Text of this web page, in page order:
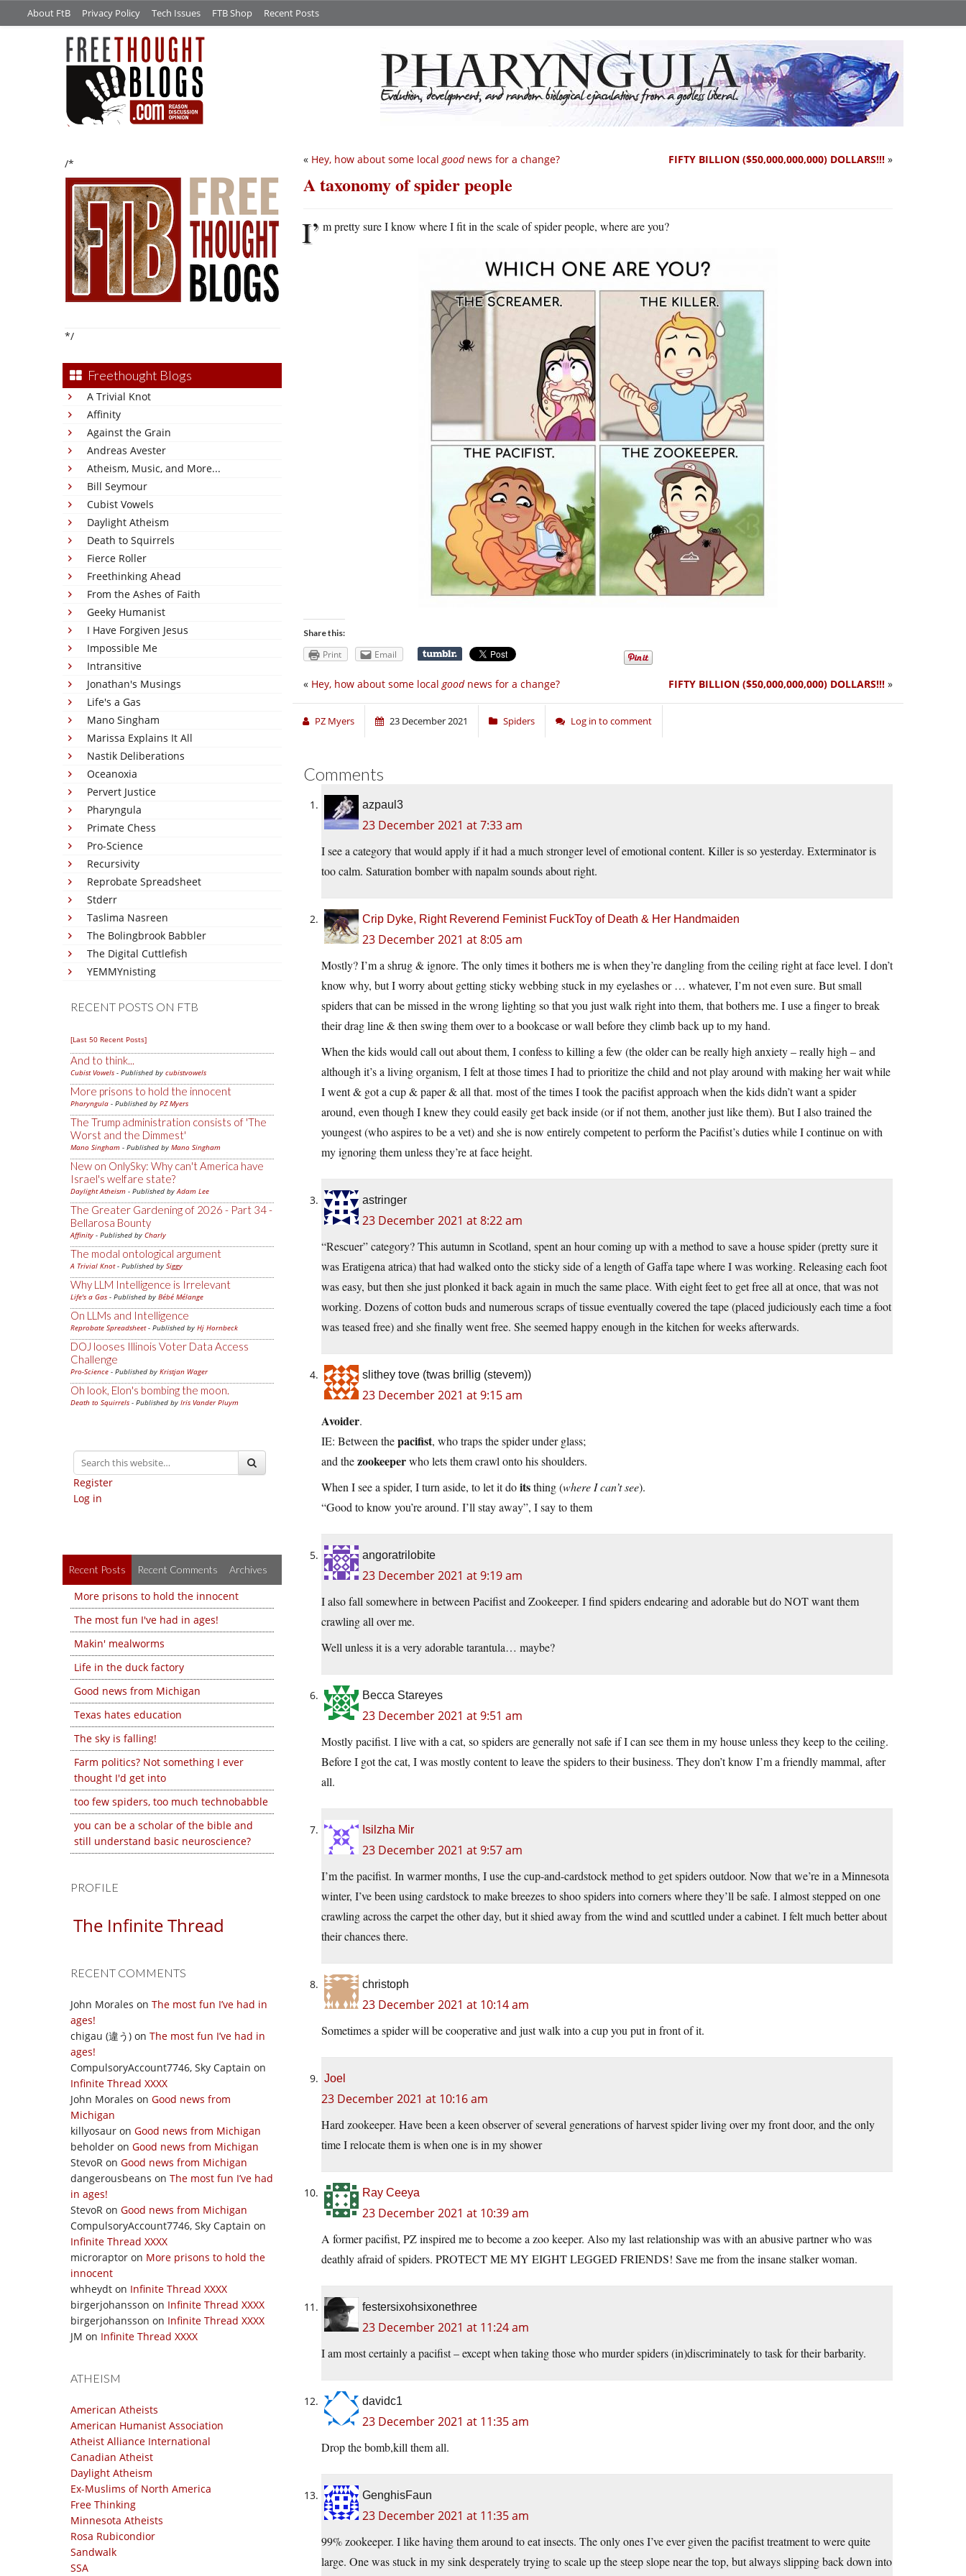
About FtB Privacy Policy Tech Issues FTB Shop Recent Posts
/*
*/
Freethought Blogs
A Trivial Knot
Affinity
Against the Grain
Andreas Avester
Atheism, Music, and More...
Bill Seymour
Cubist Vowels
Daylight Atheism
Death to Squirrels
Fierce Roller
Freethinking Ahead
From the Ashes of Faith
Geeky Humanist
I Have Forgiven Jesus
Impossible Me
Intransitive
Jonathan's Musings
Life's a Gas
Mano Singham
Marissa Explains It All
Nastik Deliberations
Oceanoxia
Pervert Justice
Pharyngula
Primate Chess
Pro-Science
Recursivity
Reprobate Spreadsheet
Stderr
Taslima Nasreen
The Bolingbrook Babbler
The Digital Cuttlefish
YEMMYnisting
RECENT POSTS ON FTB
[Last 50 Recent Posts]
And to think...
Cubist Vowels - Published by cubistvowels
More prisons to hold the innocent
Pharyngula - Published by PZ Myers
The Trump administration consists of 'The
Worst and the Dimmest'
Mano Singham - Published by Mano Singham
New on OnlySky: Why can't America have
Israel's welfare state?
Daylight Atheism - Published byAdam Lee
The Greater Gardening of 2026 - Part 34 -
Bellarosa Bounty
Affinity - Published by Charly
The modal ontological argument
A Trivial Knot- Published by Siggy
Why LLM Intelligence is Irrelevant
Life's a Gas - Published by Bébé Mélange
On LLMs and Intelligence
Reprobate Spreadsheet- Published by Hj Hornbeck
DOJ looses Illinois Voter Data Access
Challenge
Pro-Science - Published by Kristjan Wager
Oh look, Elon's bombing the moon.
Death to Squirrels - Published by Iris Vander Pluym
Register
Log in
Recent Posts Recent Comments Archives
More prisons to hold the innocent
The most fun I've had in ages!
Makin' mealworms
Life in the duck factory
Good news from Michigan
Texas hates education
The sky is falling!
Farm politics? Not something I ever
thought I'd get into
too few spiders, too much technobabble
you can be a scholar of the bible and
still understand basic neuroscience?
PROFILE
The Infinite Thread
RECENT COMMENTS
John Morales on The most fun I’ve had in
ages!
chigau (違う) on The most fun I’ve had in
ages!
CompulsoryAccount7746, Sky Captain on
Infinite Thread XXXX
John Morales on Good news from
Michigan
killyosaur on Good news from Michigan
beholder on Good news from Michigan
StevoR on Good news from Michigan
dangerousbeans on The most fun I’ve had
in ages!
StevoR on Good news from Michigan
CompulsoryAccount7746, Sky Captain on
Infinite Thread XXXX
microraptor on More prisons to hold the
innocent
whheydt on Infinite Thread XXXX
birgerjohansson on Infinite Thread XXXX
birgerjohansson on Infinite Thread XXXX
JM on Infinite Thread XXXX
ATHEISM
American Atheists
American Humanist Association
Atheist Alliance International
Canadian Atheist
Daylight Atheism
Ex-Muslims of North America
Free Thinking
Minnesota Atheists
Rosa Rubicondior
Sandwalk
SSA
FIFTY BILLION ($50,000,000,000) DOLLARS!!! »
« Hey, how about some localgoodnews for a change?
A taxonomy of spider people
I’ m pretty sure I know where I fit in the scale of spider people, where are you?
Share this:
Print Email
FIFTY BILLION ($50,000,000,000) DOLLARS!!! »
« Hey, how about some localgoodnews for a change?
PZ Myers 23 December 2021 Spiders Log in to comment
Comments
azpaul3
23 December 2021 at 7:33 am
I see a category that would apply if it had a much stronger level of emotional content. Killer is so yesterday. Exterminator is
too calm. Saturation bomber with napalm sounds about right.
Crip Dyke, Right Reverend Feminist FuckToy of Death & Her Handmaiden
23 December 2021 at 8:05 am
Mostly? I’m a shrug & ignore. The only times it bothers me is when they’re dangling from the ceiling right at face level. I don’t
know why, but I worry about getting sticky webbing stuck in my eyelashes or … whatever, I’m not even sure. But small
spiders that can be missed in the wrong lighting so that you just walk right into them, that bothers me. I use a finger to break
their drag line & then swing them over to a bookcase or wall before they climb back up to my hand.
When the kids would call out about them, I confess to killing a few (the older can be really high anxiety – really high – and
although it’s a living organism, I felt at those times I had to prioritize the child and not play around with making her wait while
I went & got a cup & paper & all that. most of the times I took the pacifist approach when the kids didn’t want a spider
around, even though I knew they could easily get back inside (or if not them, another just like them). But I also trained the
youngest (who aspires to be a vet) and she is now entirely competent to perform the Pacifist’s duties while I continue on with
my ignoring them unless they’re at face height.
astringer
23 December 2021 at 8:22 am
“Rescuer” category? This autumn in Scotland, spent an hour coming up with a method to save a house spider (pretty sure it
was Eratigena atrica) that had walked onto the sticky side of a length of Gaffa tape where I was working. Releasing each foot
was easy, but then she just plonked it back again in much the same place. With eight feet to get free all at once, that was not
working. Dozens of cotton buds and numerous scraps of tissue eventually covered the tape (placed judiciously each time a foot
was teased free) and she finally went free. She seemed happy enough in the kitchen for weeks afterwards.
slithey tove (twas brillig (stevem))
23 December 2021 at 9:15 am
Avoider.
IE: Between thepacifist, who traps the spider under glass;
and thezookeeperwho lets them crawl onto his shoulders.
When I see a spider, I turn aside, to let it doitsthing (where I can’t see).
“Good to know you’re around. I’ll stay away”, I say to them
angoratrilobite
23 December 2021 at 9:19 am
I also fall somewhere in between Pacifist and Zookeeper. I find spiders endearing and adorable but do NOT want them
crawling all over me.
Well unless it is a very adorable tarantula… maybe?
Becca Stareyes
23 December 2021 at 9:51 am
Mostly pacifist. I live with a cat, so spiders are generally not safe if I can see them in my house unless they keep to the ceiling.
Before I got the cat, I was mostly content to leave the spiders to their business. They don’t know I’m a friendly mammal, after
all.
Isilzha Mir
23 December 2021 at 9:57 am
I’m the pacifist. In warmer months, I use the cup-and-cardstock method to get spiders outdoor. Now that we’re in a Minnesota
winter, I’ve been using cardstock to make breezes to shoo spiders into corners where they’ll be safe. I almost stepped on one
crawling across the carpet the other day, but it shied away from the wind and scuttled under a cabinet. I felt much better about
their chances there.
christoph
23 December 2021 at 10:14 am
Sometimes a spider will be cooperative and just walk into a cup you put in front of it.
Joel
23 December 2021 at 10:16 am
Hard zookeeper. Have been a keen observer of several generations of harvest spider living over my front door, and the only
time I relocate them is when one is in my shower
Ray Ceeya
23 December 2021 at 10:39 am
A former pacifist, PZ inspired me to become a zoo keeper. Also my last relationship was with an abusive partner who was
deathly afraid of spiders. PROTECT ME MY EIGHT LEGGED FRIENDS! Save me from the insane stalker woman.
festersixohsixonethree
23 December 2021 at 11:24 am
I am most certainly a pacifist – except when taking those who murder spiders (in)discriminately to task for their barbarity.
davidc1
23 December 2021 at 11:35 am
Drop the bomb,kill them all.
GenghisFaun
23 December 2021 at 11:35 am
99% zookeeper. I like having them around to eat insects. The only ones I’ve ever given the pacifist treatment to were quite
large. One was stuck in my sink desperately trying to scale up the steep slope near the top, but always slipping back down into